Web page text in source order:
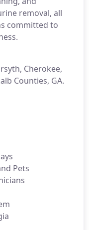
removal, all
committed to
Cherokee,
Counties, GA.
Pets